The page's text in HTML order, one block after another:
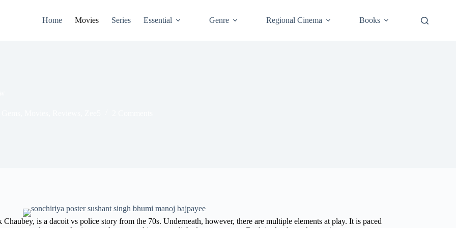
Home Movies Series Essential Genre Regional Cinema Books
is a dacoit vs police story from the 70s. Underneath, however, there are multiple elements at play. It is paced